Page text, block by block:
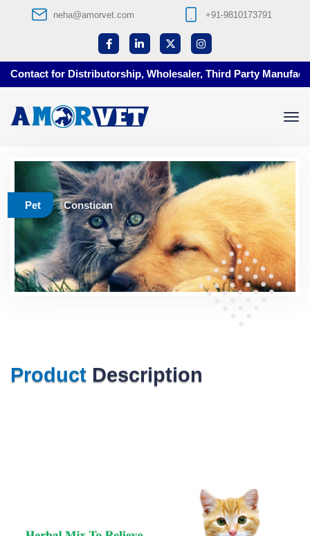
neha@amorvet.com +91-9810173791
for Distributorship, Wholesaler, Third Party
Pet Constican
Product Description